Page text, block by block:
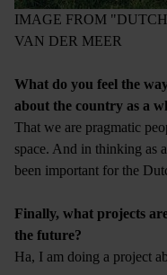
IMAGE FROM
VAN DER MEER
What do you feel the
about the country as a
That we are pragmatic
space. And in thinking as
been important for the
Finally, what projects
the future?
Ha, I am doing a project